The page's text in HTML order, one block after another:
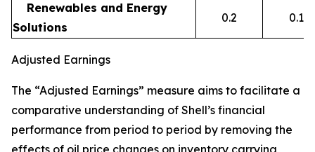
Renewables and Energy
Solutions
0.2 0.1
Adjusted Earnings
The “Adjusted Earnings” measure aims to facilitate a
comparative understanding of Shell’s financial
performance from period to period by removing the
effects of oil price changes on inventory carrying